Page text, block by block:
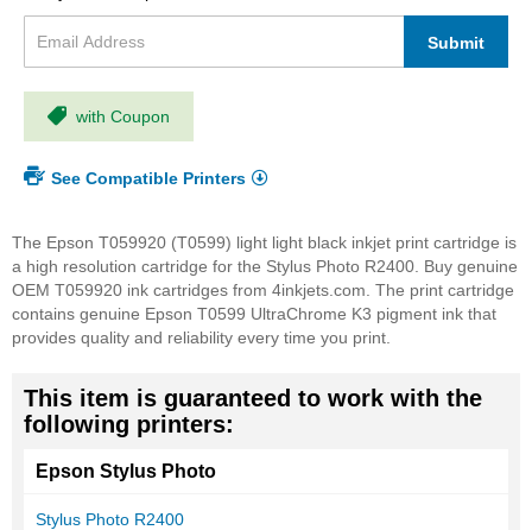
Submit
with Coupon
See Compatible Printers
The Epson T059920 (T0599) light light black inkjet print cartridge is
a high resolution cartridge for the Stylus Photo R2400. Buy genuine
OEM T059920 ink cartridges from 4inkjets.com. The print cartridge
contains genuine Epson T0599 UltraChrome K3 pigment ink that
provides quality and reliability every time you print.
This item is guaranteed to work with the
following printers:
Epson Stylus Photo
Stylus Photo R2400